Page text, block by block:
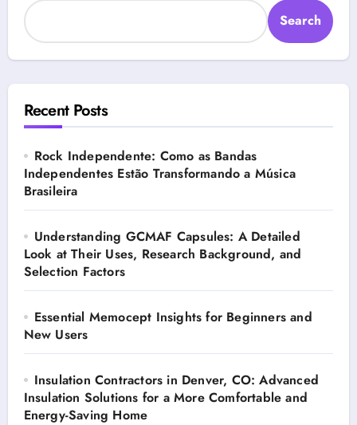
Search
Recent Posts
Rock Independente: Como as Bandas
Independentes Estão Transformando a Música
Brasileira
Understanding GCMAF Capsules: A Detailed
Look at Their Uses, Research Background, and
Selection Factors
Essential Memocept Insights for Beginners and
New Users
Insulation Contractors in Denver, CO: Advanced
Insulation Solutions for a More Comfortable and
Energy-Saving Home